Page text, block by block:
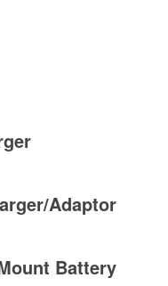
Adaptor
Battery